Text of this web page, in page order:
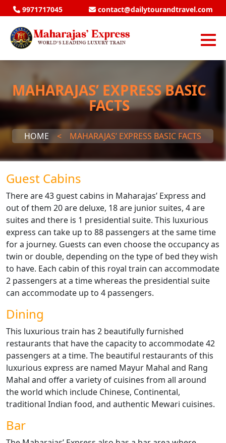
9971717045 contact@dailytourandtravel.com
MAHARAJAS’ EXPRESS BASIC
FACTS
HOME < MAHARAJAS’ EXPRESS BASIC FACTS
Guest Cabins
There are 43 guest cabins in Maharajas’ Express and
out of them 20 are deluxe, 18 are junior suites, 4 are
suites and there is 1 presidential suite. This luxurious
express can take up to 88 passengers at the same time
for a journey. Guests can even choose the occupancy as
twin or double, depending on the type of bed they wish
to have. Each cabin of this royal train can accommodate
2 passengers at a time whereas the presidential suite
can accommodate up to 4 passengers.
Dining
This luxurious train has 2 beautifully furnished
restaurants that have the capacity to accommodate 42
passengers at a time. The beautiful restaurants of this
luxurious express are named Mayur Mahal and Rang
Mahal and offer a variety of cuisines from all around
the world which include Chinese, Continental,
traditional Indian food, and authentic Mewari cuisines.
Bar